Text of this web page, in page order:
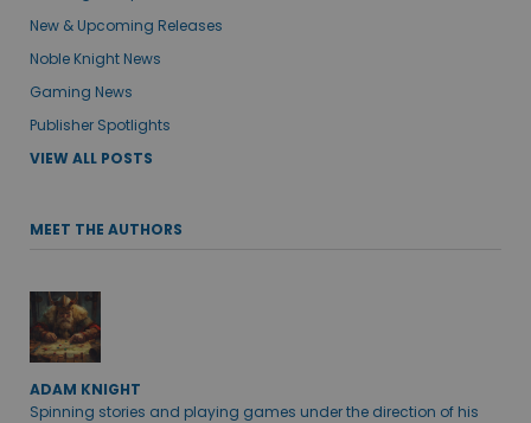
New & Upcoming Releases
Noble Knight News
Gaming News
Publisher Spotlights
VIEW ALL POSTS
MEET THE AUTHORS
ADAM KNIGHT
Spinning stories and playing games under the direction of his